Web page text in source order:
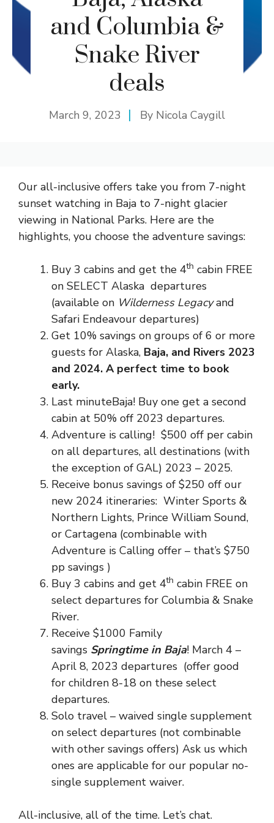
and Columbia &
Snake River
deals
March 9, 2023 By Nicola Caygill
Our all-inclusive offers take you from 7-night
sunset watching in Baja to 7-night glacier
viewing in National Parks. Here are the
highlights, you choose the adventure savings:
Buy 3 cabins and get the 4th cabin FREE
on SELECT Alaska departures
(available on Wilderness Legacyand
Safari Endeavour departures)
Get 10% savings on groups of 6 or more
guests for Alaska, Baja, and Rivers 2023
and 2024. A perfect time to book
early.
Last minuteBaja! Buy one get a second
cabin at 50% off 2023 departures.
Adventure is calling! $500 off per cabin
on all departures, all destinations (with
the exception of GAL) 2023 – 2025.
Receive bonus savings of $250 off our
new 2024 itineraries: Winter Sports &
Northern Lights, Prince William Sound,
or Cartagena (combinable with
Adventure is Calling offer – that’s $750
pp savings )
Buy 3 cabins and get 4th cabin FREE on
select departures for Columbia & Snake
River.
Receive $1000 Family
savings Springtime in Baja! March 4 –
April 8, 2023 departures (offer good
for children 8-18 on these select
departures.
Solo travel – waived single supplement
on select departures (not combinable
with other savings offers) Ask us which
ones are applicable for our popular no-
single supplement waiver.
All-inclusive, all of the time. Let’s chat.